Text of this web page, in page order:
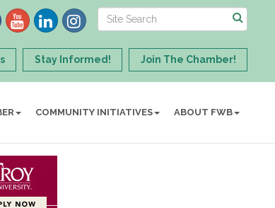
Stay Informed! Join The Chamber!
COMMUNITY INITIATIVES ABOUT FWB